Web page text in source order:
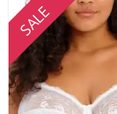
SALE